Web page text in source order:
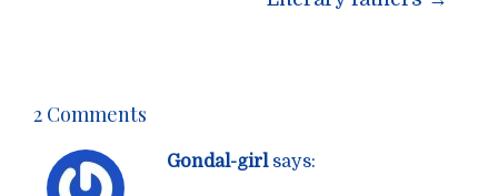
2 Comments
Gondal-girl says: